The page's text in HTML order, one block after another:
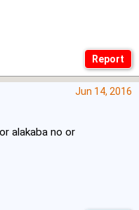
Jun 14, 2016
alakaba no or